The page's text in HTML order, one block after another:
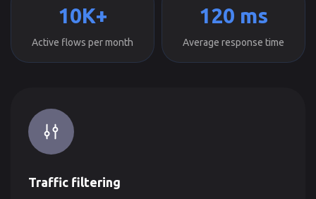
10K+
Active flows per month
120 ms
Average response time
Traffic filtering